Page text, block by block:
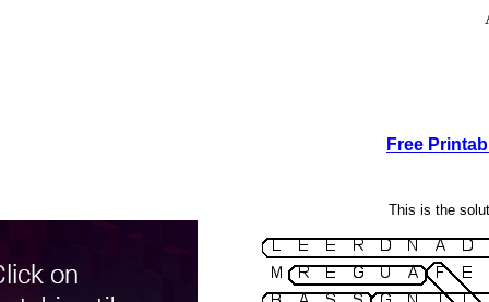
Free
This is the